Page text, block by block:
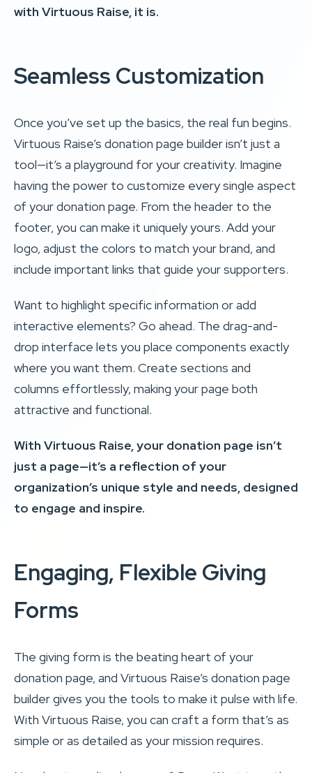
with Virtuous Raise, it is.
Seamless Customization
Once you’ve set up the basics, the real fun begins.
Virtuous Raise’s donation page builder isn’t just a
tool—it’s a playground for your creativity. Imagine
having the power to customize every single aspect
of your donation page. From the header to the
footer, you can make it uniquely yours. Add your
logo, adjust the colors to match your brand, and
include important links that guide your supporters.
Want to highlight specific information or add
interactive elements? Go ahead. The drag-and-
drop interface lets you place components exactly
where you want them. Create sections and
columns effortlessly, making your page both
attractive and functional.
With Virtuous Raise, your donation page isn’t
just a page—it’s a reflection of your
organization’s unique style and needs, designed
to engage and inspire.
Engaging, Flexible Giving
Forms
The giving form is the beating heart of your
donation page, and Virtuous Raise’s donation page
builder gives you the tools to make it pulse with life.
With Virtuous Raise, you can craft a form that’s as
simple or as detailed as your mission requires.